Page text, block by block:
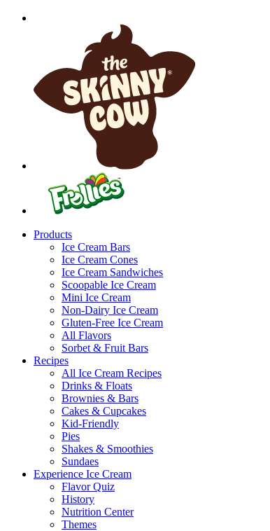
Products
Ice Cream Bars
Ice Cream Cones
Ice Cream Sandwiches
Scoopable Ice Cream
Mini Ice Cream
Non-Dairy Ice Cream
Gluten-Free Ice Cream
All Flavors
Sorbet & Fruit Bars
Recipes
All Ice Cream Recipes
Drinks & Floats
Brownies & Bars
Cakes & Cupcakes
Kid-Friendly
Pies
Shakes & Smoothies
Sundaes
Experience Ice Cream
Flavor Quiz
History
Nutrition Center
Themes